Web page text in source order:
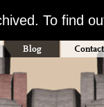
To find
Blog Contact